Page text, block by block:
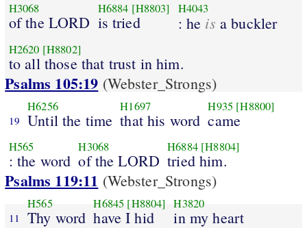
H3068
of the LORD
H6884 [H8803]
is tried
H4043
: he is a buckler
H2620 [H8802]
to all those that trust in him.
Psalms 105:19 (Webster_Strongs)
19
H6256
Until the time
H1697
that his word
H935 [H8800]
came
H565
: the word
H3068
of the LORD
H6884 [H8804]
tried him.
Psalms 119:11 (Webster_Strongs)
11
H565
Thy word
H6845 [H8804]
have I hid
H3820
in my heart